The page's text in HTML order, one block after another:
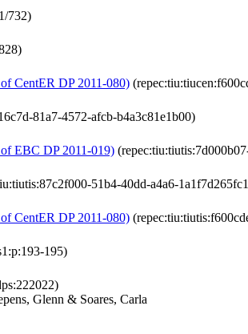
732)
CentER DP 2011-080)
81a7-4572-afcb-b4a3c81e1b00)
EBC DP 2011-019)
51b4-40dd-a4a6-
CentER DP 2011-080)
195)
Glenn & Soares, Carla